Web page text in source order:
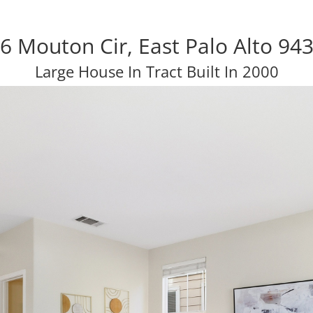
Mouton Cir, East Palo Alto
Large House In Tract Built In 2000